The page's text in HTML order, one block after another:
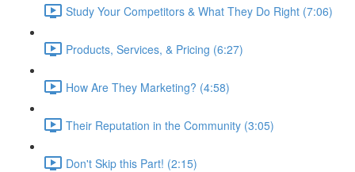
Study Your Competitors & What They Do Right (7:06)
Products, Services, & Pricing (6:27)
How Are They Marketing? (4:58)
Their Reputation in the Community (3:05)
Don't Skip this Part! (2:15)